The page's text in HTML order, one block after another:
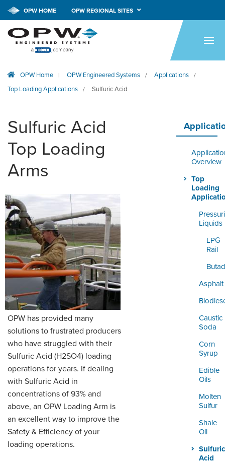
CALL NOW!
HOME
APPLICATIONS
TECH SUPPORT
COMPANY
SMARTLINK ONLINE
ORDERING & MANAGEMENT
TOOL
DISTRIBUTOR PORTAL
SUPPLIER PORTAL
LOGIN
OPW HOME OPW REGIONAL SITES
OPW Home | OPW Engineered Systems / Applications /
Top Loading Applications / Sulfuric Acid
Overview
Top
Loading
Liquids
LPG
Rail
Asphalt
Caustic
Soda
Corn
Syrup
Edible
Oils
Molten
Sulfur
Shale
Oil
Sulfuric
Acid
Sulfuric Acid
Top Loading
Arms
OPW has provided many
solutions to frustrated producers
who have struggled with their
Sulfuric Acid (H2SO4) loading
operations for years. If dealing
with Sulfuric Acid in
concentrations of 93% and
above, an OPW Loading Arm is
an excellent way to improve the
Safety & Efficiency of your
loading operations.